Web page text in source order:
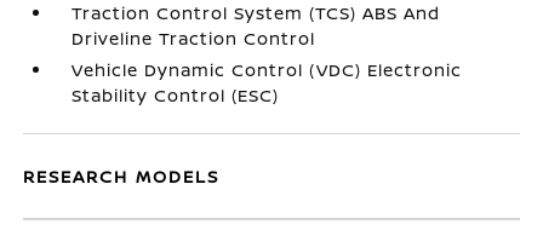
Traction Control System (TCS) ABS And
Driveline Traction Control
Vehicle Dynamic Control (VDC) Electronic
Stability Control (ESC)
RESEARCH MODELS